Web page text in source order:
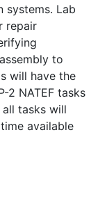
systems. Lab
repair
to
will have the
2 NATEF tasks
tasks will
available